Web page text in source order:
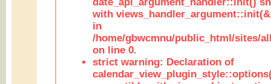
with
in
/home/gbwcmnu/public_html/sites/
on line 0.
strict warning: Declaration of